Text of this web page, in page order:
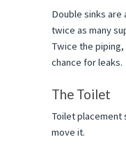
Double sinks
twice as many
Twice the
chance for leaks.
The Toilet
Toilet placement
move it.